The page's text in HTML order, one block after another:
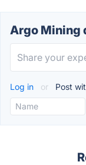
Argo Mining
Log in or Post